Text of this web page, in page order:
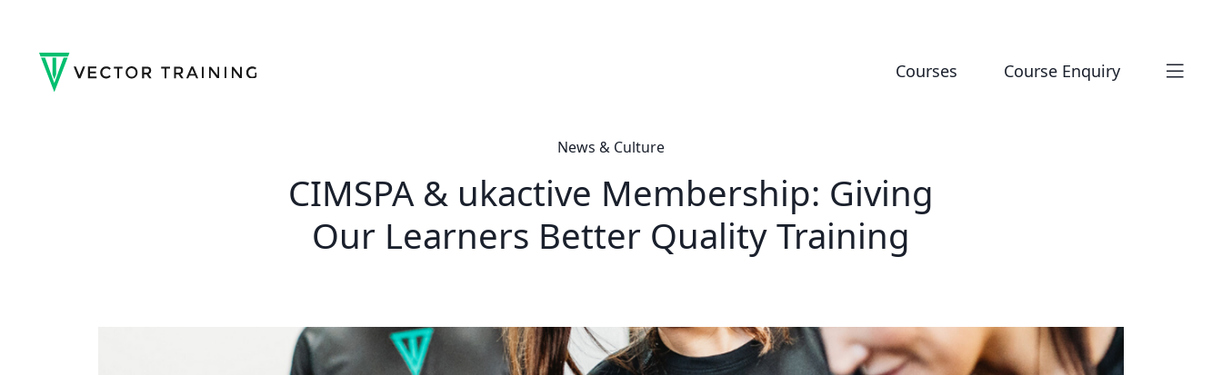
Courses Course Enquiry
News & Culture
CIMSPA & ukactive Membership: Giving
Our Learners Better Quality Training